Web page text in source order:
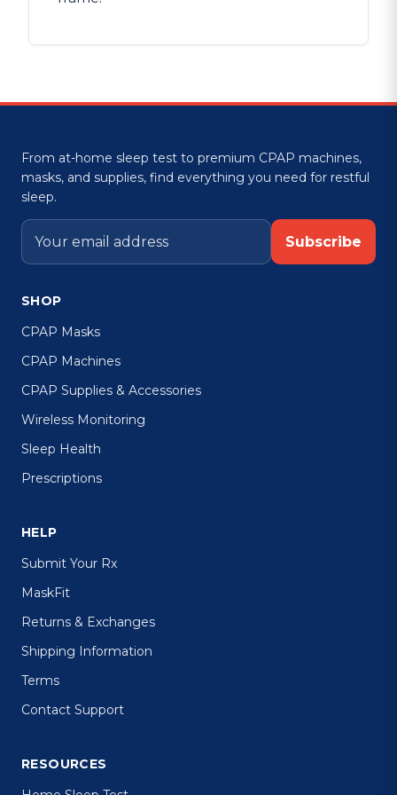
From at-home sleep test to premium CPAP machines,
masks, and supplies, find everything you need for restful
sleep.
Subscribe
SHOP
CPAP Masks
CPAP Machines
CPAP Supplies & Accessories
Wireless Monitoring
Sleep Health
Prescriptions
HELP
Submit Your Rx
MaskFit
Returns & Exchanges
Shipping Information
Terms
Contact Support
RESOURCES